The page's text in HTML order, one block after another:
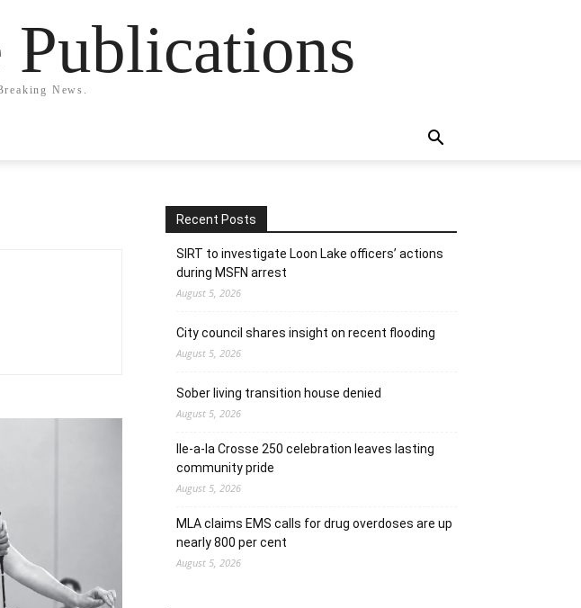
News.
Recent Posts
SIRT to investigate Loon Lake officers’ actions
during MSFN arrest
August 5, 2026
City council shares insight on recent flooding
August 5, 2026
Sober living transition house denied
August 5, 2026
Ile-a-la Crosse 250 celebration leaves lasting
community pride
August 5, 2026
MLA claims EMS calls for drug overdoses are up
nearly 800 per cent
August 5, 2026